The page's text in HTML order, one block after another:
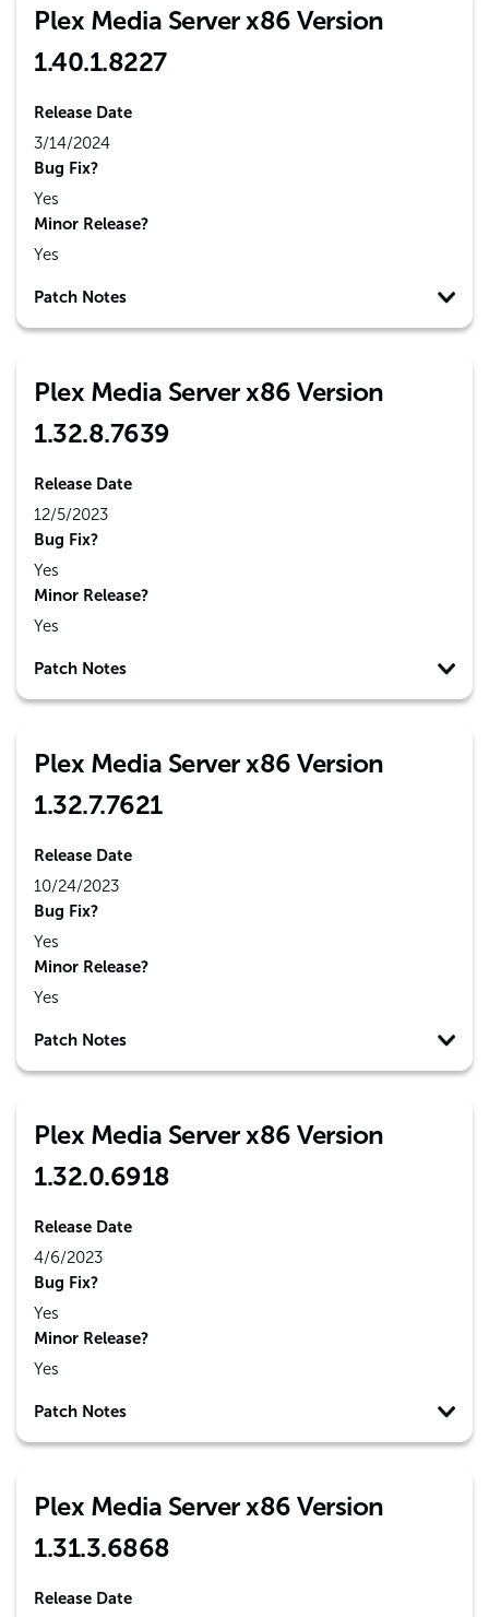
Plex Media Server x86 Version
1.40.1.8227
Release Date
3/14/2024
Bug Fix?
Yes
Minor Release?
Yes
Patch Notes
Plex Media Server x86 Version
1.32.8.7639
Release Date
12/5/2023
Bug Fix?
Yes
Minor Release?
Yes
Patch Notes
Plex Media Server x86 Version
1.32.7.7621
Release Date
10/24/2023
Bug Fix?
Yes
Minor Release?
Yes
Patch Notes
Plex Media Server x86 Version
1.32.0.6918
Release Date
4/6/2023
Bug Fix?
Yes
Minor Release?
Yes
Patch Notes
Plex Media Server x86 Version
1.31.3.6868
Release Date